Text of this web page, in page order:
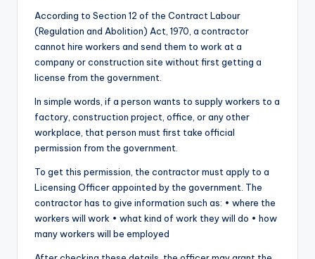
According to Section 12 of the Contract Labour
(Regulation and Abolition) Act, 1970, a contractor
cannot hire workers and send them to work at a
company or construction site without first getting a
license from the government.
In simple words, if a person wants to supply workers to a
factory, construction project, office, or any other
workplace, that person must first take official
permission from the government.
To get this permission, the contractor must apply to a
Licensing Officer appointed by the government. The
contractor has to give information such as: • where the
workers will work • what kind of work they will do • how
many workers will be employed